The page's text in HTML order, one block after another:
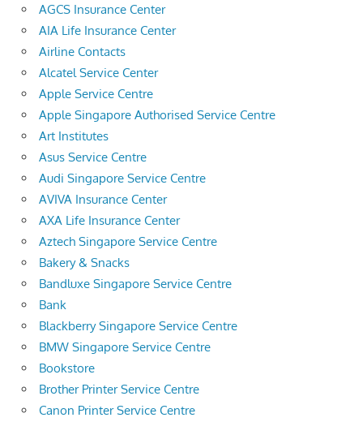
AGCS Insurance Center
AIA Life Insurance Center
Airline Contacts
Alcatel Service Center
Apple Service Centre
Apple Singapore Authorised Service Centre
Art Institutes
Asus Service Centre
Audi Singapore Service Centre
AVIVA Insurance Center
AXA Life Insurance Center
Aztech Singapore Service Centre
Bakery & Snacks
Bandluxe Singapore Service Centre
Bank
Blackberry Singapore Service Centre
BMW Singapore Service Centre
Bookstore
Brother Printer Service Centre
Canon Printer Service Centre